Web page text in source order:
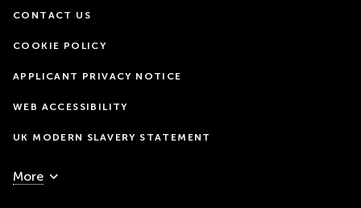
CONTACT US
COOKIE POLICY
APPLICANT PRIVACY NOTICE
WEB ACCESSIBILITY
UK MODERN SLAVERY STATEMENT
More